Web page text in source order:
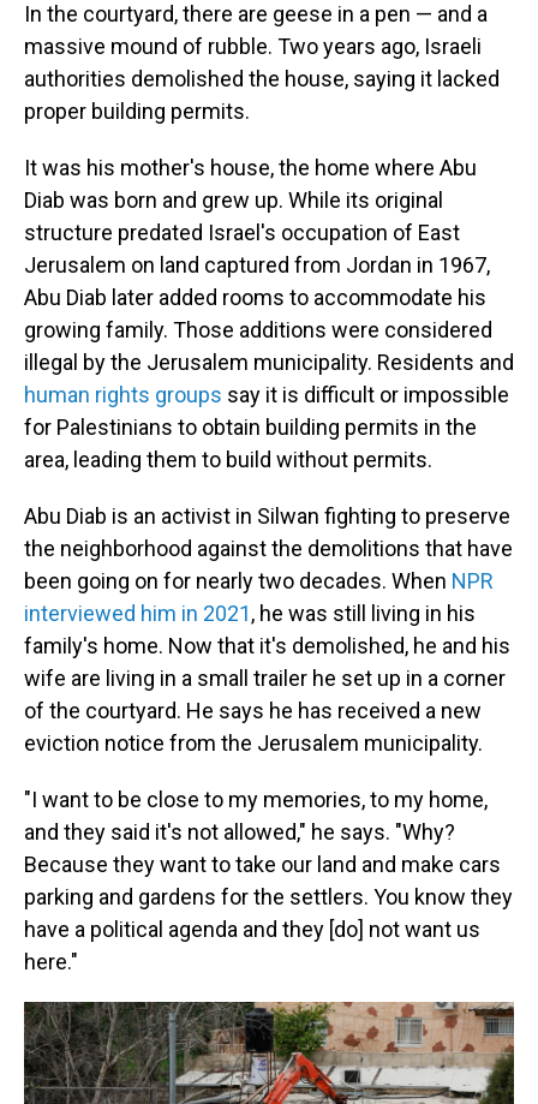
In the courtyard, there are geese in a pen — and a
massive mound of rubble. Two years ago, Israeli
authorities demolished the house, saying it lacked
proper building permits.
It was his mother's house, the home where Abu
Diab was born and grew up. While its original
structure predated Israel's occupation of East
Jerusalem on land captured from Jordan in 1967,
Abu Diab later added rooms to accommodate his
growing family. Those additions were considered
illegal by the Jerusalem municipality. Residents and
human rights groups say it is difficult or impossible
for Palestinians to obtain building permits in the
area, leading them to build without permits.
Abu Diab is an activist in Silwan fighting to preserve
the neighborhood against the demolitions that have
been going on for nearly two decades. When NPR
interviewed him in 2021, he was still living in his
family's home. Now that it's demolished, he and his
wife are living in a small trailer he set up in a corner
of the courtyard. He says he has received a new
eviction notice from the Jerusalem municipality.
"I want to be close to my memories, to my home,
and they said it's not allowed," he says. "Why?
Because they want to take our land and make cars
parking and gardens for the settlers. You know they
have a political agenda and they [do] not want us
here."